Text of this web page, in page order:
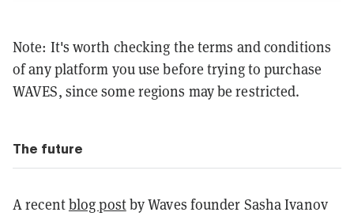
Note: It's worth checking the terms and conditions
of any platform you use before trying to purchase
WAVES, since some regions may be restricted.
The future
A recentblog postby Waves founder Sasha Ivanov